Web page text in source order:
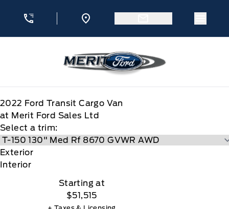
2022 Ford Transit Cargo Van
at Merit Ford Sales Ltd
Select a trim:
Exterior
Interior
Starting at
$51,515